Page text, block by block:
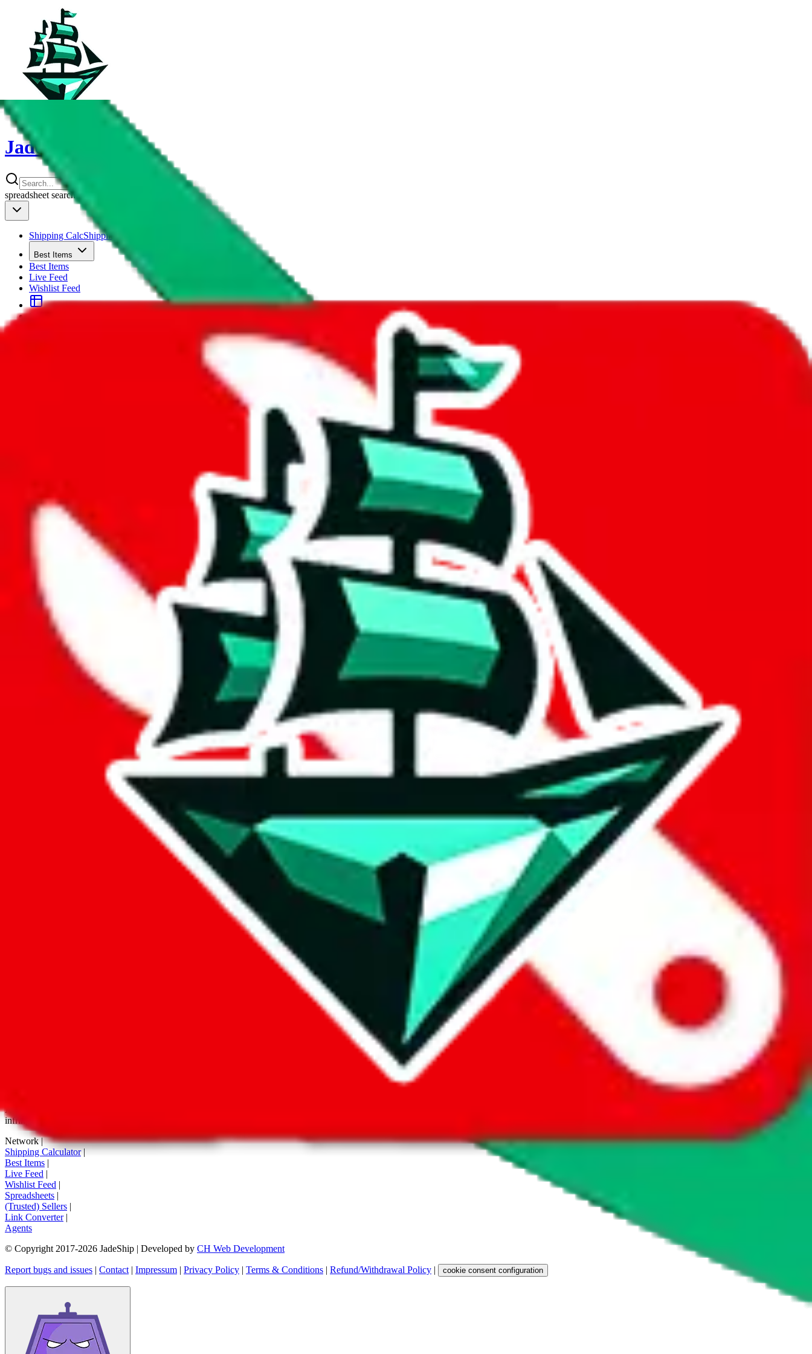
JadeShip
spreadsheet search
Shipping CalcShipping Calculator
Best Items
Best Items
Live Feed
Wishlist Feed
Sellers
JadeShip.com
search
Thanks for reporting an issue. You're already doing a lot to help us. If you can, please provide details, such as:
what page were you on when you got the error?
what was the last thing you did before you got the error?
did you enter any user inputs?
by entering a name you give us the right to process your data and contact you under the GDPR laws.
is not affiliated with Weidian.com, Taobao.com, 1688.com, tmall.com or any other shopping site ("platforms"). This website is not an official offer of those platforms.
lovegobuy.com, litbuy.com, kakobuy.com, mulebuy.com, superbuy.com, pandabuy.com, hagobuy.com, sugargoo.com, cssbuy.com, basetao.com,
kameymall.com, cnfans.com, ezbuycn.com, hoobuy.com, allchinabuy.com, ponybuy.com, eastmallbuy.com, hubbuycn.com, joyabuy.com, orientdig.com, oopbuy.com, blikbuy.com, hegobuy.com, sifubuy.com,
loongbuy.com, acbuy.com, joyagoo.com, itaobuy.com, wegobuy.com, cnshopper.com, usfans.com, gtbuy.com, fishgoo.com, lolobuy.com and hipobuy.com
, are affiliate links for agents. This includes the price
tag buttons, *-tagged links and the links embedded in images. We do not get a commission for the sale of the item, only for their function as a freight forwarder.
All information disclosed on this page is disclosed "as is" and without any representation, warranty, implied or otherwise, regarding its accuracy or performance and, in particular, with respect to the non-
infringement of trademarks, patents, copyrights or any other intellectual property rights, or any other rights of third parties.
Network|
Shipping Calculator|
Best Items |
Live Feed |
Wishlist Feed |
Spreadsheets |
(Trusted) Sellers |
Link Converter|
Agents
© Copyright 2017-2026 JadeShip | Developed by CH Web Development
Report bugs and issues | Contact | Impressum | Privacy Policy | Terms & Conditions | Refund/Withdrawal Policy | cookie consent configuration